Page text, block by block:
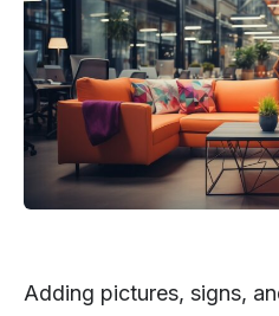
Adding pictures, signs,